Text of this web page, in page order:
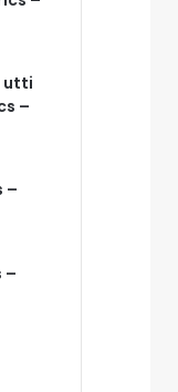
utti
–
–
–